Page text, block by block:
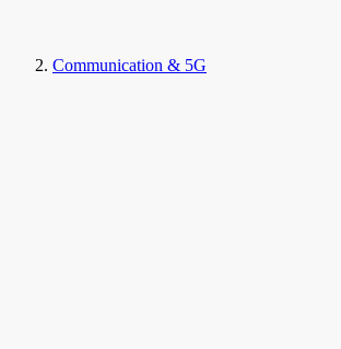
Communication & 5G